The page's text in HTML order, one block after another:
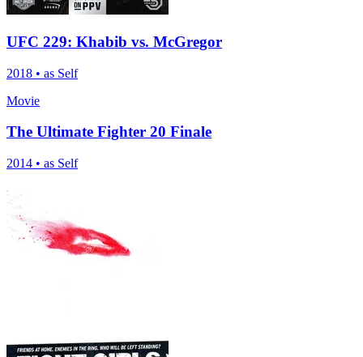
UFC 229: Khabib vs. McGregor
2018 • as Self
Movie
The Ultimate Fighter 20 Finale
2014 • as Self